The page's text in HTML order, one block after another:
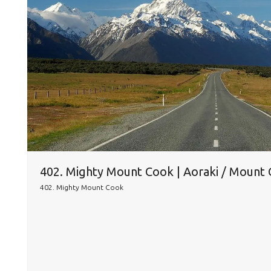
402. Mighty Mount Cook | Aoraki / Mount
402. Mighty Mount Cook